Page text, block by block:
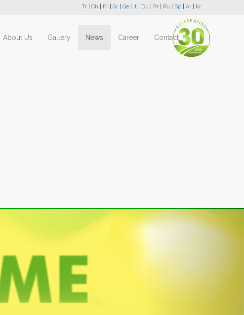
Tr Ch Fr Gr Ge It Du Pr Ru Sp Ar Kr
About Us Gallery News Career Contact
Next